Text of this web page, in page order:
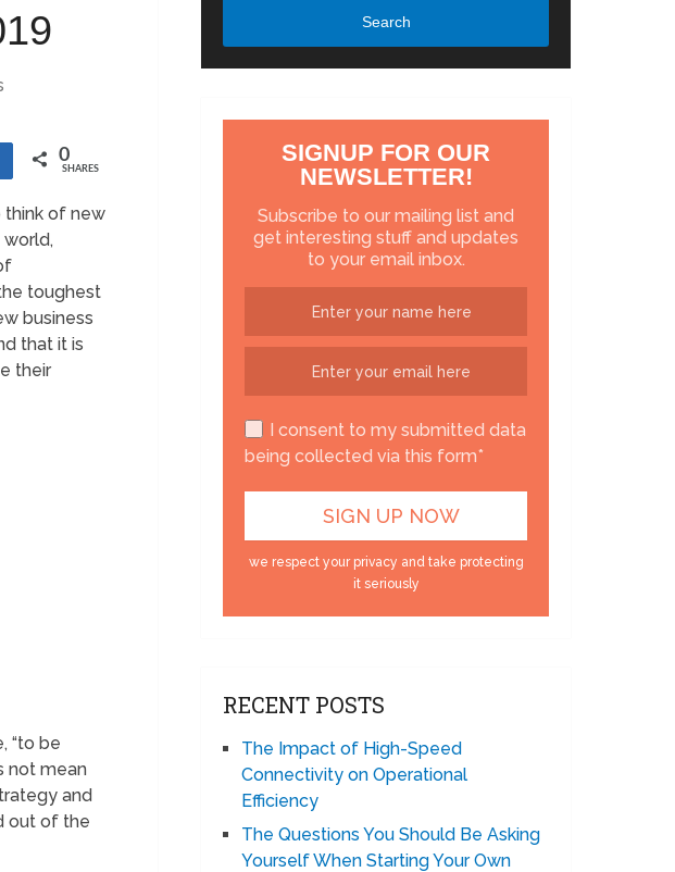
0
SHARES
think of new
world,
toughest
business
that it is
their
“to be
not mean
and
out of the
Search
SIGNUP FOR OUR
NEWSLETTER!
Subscribe to our mailing list and
get interesting stuff and updates
to your email inbox.
I consent to my submitted data
being collected via this form*
we respect your privacy and take protecting
it seriously
RECENT POSTS
The Impact of High-Speed
Connectivity on Operational
Efficiency
The Questions You Should Be Asking
Yourself When Starting Your Own